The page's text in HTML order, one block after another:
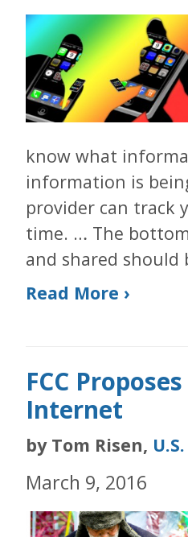
know what
information is
provider can track
time. … The bottom
and shared should
Read More ›
FCC
Internet
by Tom Risen,
March 9, 2016